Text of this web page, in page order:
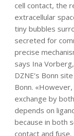
cell contact, the
extracellular
tiny bubbles
secreted for
precise
says Ina
DZNE’s Bonn
Bonn.
exchange by
depends on
because in both
contact and